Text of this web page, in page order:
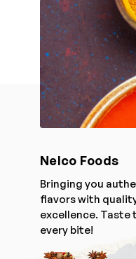
Nelco Foods
Bringing you
flavors with
excellence.
every bite!